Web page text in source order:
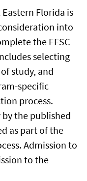
Florida is
into
the EFSC
selecting
study, and
specific
process.
the published
as part of the
Admission to
to the